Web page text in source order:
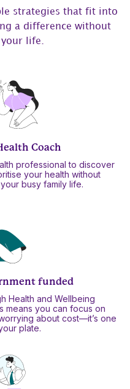
strategies that fit into
a difference without
life.
Coach
professional to discover
your health without
busy family life.
funded
Health and Wellbeing
means you can focus on
about cost—it’s one
plate.